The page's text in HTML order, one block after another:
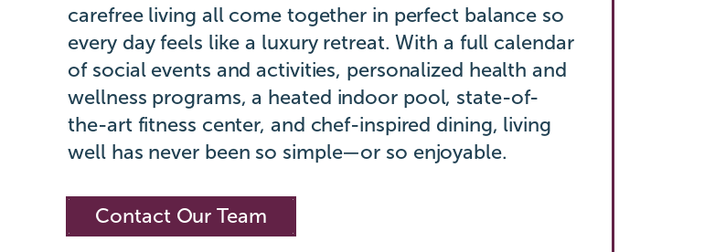
carefree living all come together in perfect balance so
every day feels like a luxury retreat. With a full calendar
of social events and activities, personalized health and
wellness programs, a heated indoor pool, state-of-
the-art fitness center, and chef-inspired dining, living
well has never been so simple—or so enjoyable.
Contact Our Team